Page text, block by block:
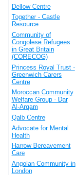
Dellow Centre
Together - Castle
Resource
Community of
Congolese Refugees
in Great Britain
(CORECOG)
Princess Royal Trust -
Greenwich Carers
Centre
Moroccan Community
Welfare Group - Dar
Al-Arqam
Qalb Centre
Advocate for Mental
Health
Harrow Bereavement
Care
Angolan Community in
London